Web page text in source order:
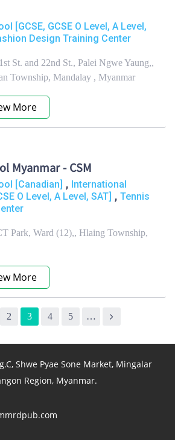
[GCSE, GCSE O Level, A Level,
Design Training Center
St. and 22nd St., Palei Ngwe Yaung,,
Township, Mandalay , Myanmar
More
Myanmar - CSM
[Canadian] , International
O Level, A Level, SAT] , Tennis
Park, Ward (12),, Hlaing Township,
More
2 3 4 5 …
Shwe Pyae Sone Market, Mingalar
Region, Myanmar.